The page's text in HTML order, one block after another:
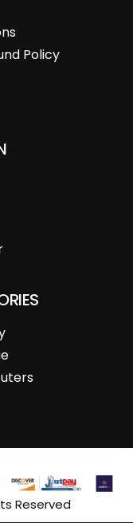
Policy
Reserved